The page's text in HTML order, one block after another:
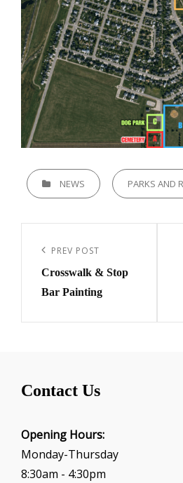
CATEGORIESNEWS PARKS AND
navigation
Previous
Post
PREV POST
Crosswalk & Stop
Bar Painting
Contact Us
Opening Hours:
Monday-Thursday
8:30am - 4:30pm